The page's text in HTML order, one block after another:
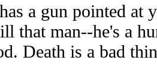
a gun pointed at
that man--he's a
Death is a bad